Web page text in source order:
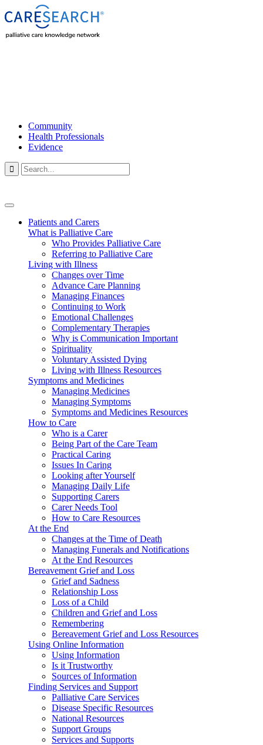
Community
Health Professionals
Evidence

Patients and Carers
What is Palliative Care
Who Provides Palliative Care
Referring to Palliative Care
Living with Illness
Changes over Time
Advance Care Planning
Managing Finances
Continuing to Work
Emotional Challenges
Complementary Therapies
Why is Communication Important
Spirituality
Voluntary Assisted Dying
Living with Illness Resources
Symptoms and Medicines
Managing Medicines
Managing Symptoms
Symptoms and Medicines Resources
How to Care
Who is a Carer
Being Part of the Care Team
Practical Caring
Issues In Caring
Looking after Yourself
Managing Daily Life
Supporting Carers
Carer Needs Tool
How to Care Resources
At the End
Changes at the Time of Death
Managing Funerals and Notifications
At the End Resources
Bereavement Grief and Loss
Grief and Sadness
Relationship Loss
Loss of a Child
Children and Grief and Loss
Remembering
Bereavement Grief and Loss Resources
Using Online Information
Using Information
Is it Trustworthy
Sources of Information
Finding Services and Support
Palliative Care Services
Disease Specific Resources
National Resources
Support Groups
Services and Supports